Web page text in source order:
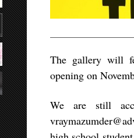
The gallery will
opening on
We are still